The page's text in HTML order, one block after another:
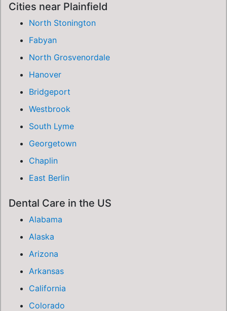
Cities near Plainfield
North Stonington
Fabyan
North Grosvenordale
Hanover
Bridgeport
Westbrook
South Lyme
Georgetown
Chaplin
East Berlin
Dental Care in the US
Alabama
Alaska
Arizona
Arkansas
California
Colorado